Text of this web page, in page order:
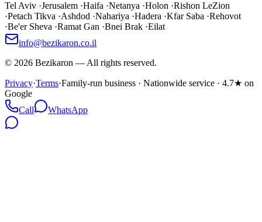
Tel Aviv ·Jerusalem ·Haifa ·Netanya ·Holon ·Rishon LeZion
·Petach Tikva ·Ashdod ·Nahariya ·Hadera ·Kfar Saba ·Rehovot
·Be'er Sheva ·Ramat Gan ·Bnei Brak ·Eilat
info@bezikaron.co.il
© 2026 Bezikaron — All rights reserved.
Privacy·Terms·Family-run business · Nationwide service · 4.7★ on
Google
Call
WhatsApp